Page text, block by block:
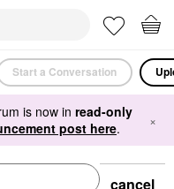
Start a Conversation
is now in read-only
post here. ×
cancel